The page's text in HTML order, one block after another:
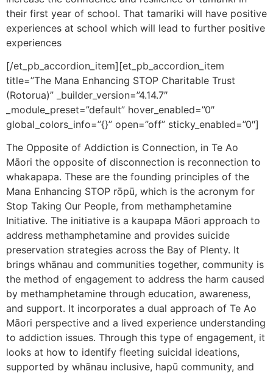
their first year of school. That tamariki will have positive
experiences at school which will lead to further positive
experiences
[/et_pb_accordion_item][et_pb_accordion_item
title=”The Mana Enhancing STOP Charitable Trust
(Rotorua)” _builder_version=”4.14.7″
_module_preset=”default” hover_enabled=”0″
global_colors_info=”{}” open=”off” sticky_enabled=”0″]
The Opposite of Addiction is Connection, in Te Ao
Māori the opposite of disconnection is reconnection to
whakapapa. These are the founding principles of the
Mana Enhancing STOP rōpū, which is the acronym for
Stop Taking Our People, from methamphetamine
Initiative. The initiative is a kaupapa Māori approach to
address methamphetamine and provides suicide
preservation strategies across the Bay of Plenty. It
brings whānau and communities together, community is
the method of engagement to address the harm caused
by methamphetamine through education, awareness,
and support. It incorporates a dual approach of Te Ao
Māori perspective and a lived experience understanding
to addiction issues. Through this type of engagement, it
looks at how to identify fleeting suicidal ideations,
supported by whānau inclusive, hapū community, and